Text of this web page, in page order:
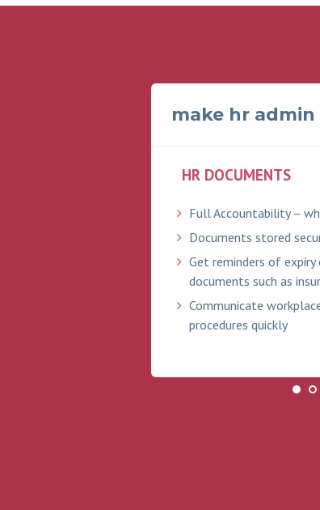
make hr
HR DOCUMENTS
Full Accountability –
Documents stored
Get reminders of
documents such as
Communicate
procedures quickly